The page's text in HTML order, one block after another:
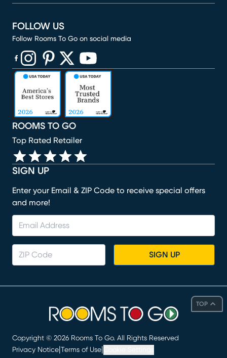
TOP
SIGN UP
Enter your Email & ZIP Code to receive special offers
and more!
SIGN UP
ROOMS TO GO
Top Rated Retailer
FOLLOW US
Follow Rooms To Go on social media
(opens in new window)
(opens in new window)
(opens in new window)
(opens in new window)
(opens in new window)
Copyright © 2026 Rooms To Go. All Rights Reserved
Privacy Notice Terms of Use